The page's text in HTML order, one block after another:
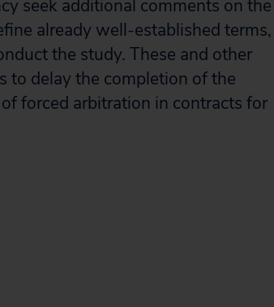
seek additional comments on the
already well-established terms,
the study. These and other
to delay the completion of the
forced arbitration in contracts for